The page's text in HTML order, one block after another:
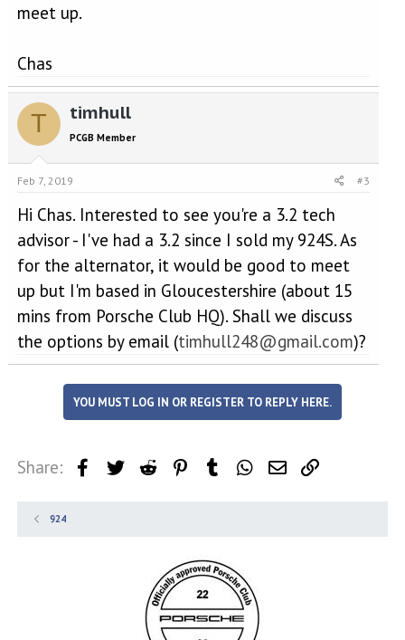
meet up.
Chas
T timhull
PCGB Member
Feb 7, 2019 #3
Hi Chas. Interested to see you're a 3.2 tech
advisor - I've had a 3.2 since I sold my 924S. As
for the alternator, it would be good to meet
up but I'm based in Gloucestershire (about 15
mins from Porsche Club HQ). Shall we discuss
the options by email (timhull248@gmail.com)?
YOU MUST LOG IN OR REGISTER TO REPLY HERE.
Share: FacebookTwitter Reddit PinterestTumblr WhatsApp
Email
924